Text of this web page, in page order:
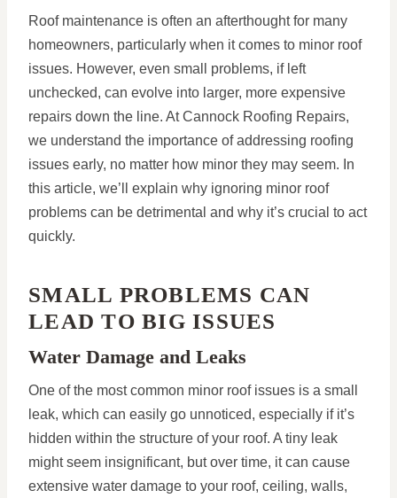
Roof maintenance is often an afterthought for many
homeowners, particularly when it comes to minor roof
issues. However, even small problems, if left
unchecked, can evolve into larger, more expensive
repairs down the line. At Cannock Roofing Repairs,
we understand the importance of addressing roofing
issues early, no matter how minor they may seem. In
this article, we’ll explain why ignoring minor roof
problems can be detrimental and why it’s crucial to act
quickly.
SMALL PROBLEMS CAN
LEAD TO BIG ISSUES
Water Damage and Leaks
One of the most common minor roof issues is a small
leak, which can easily go unnoticed, especially if it’s
hidden within the structure of your roof. A tiny leak
might seem insignificant, but over time, it can cause
extensive water damage to your roof, ceiling, walls,